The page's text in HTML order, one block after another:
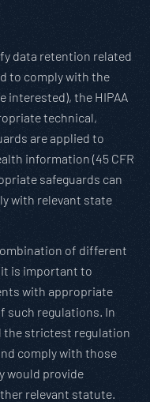
data retention related
to comply with the
interested), the HIPAA
technical,
are applied to
information (45 CFR
safeguards can
with relevant state
of different
is important to
with appropriate
such regulations. In
the strictest regulation
comply with those
would provide
relevant statute.